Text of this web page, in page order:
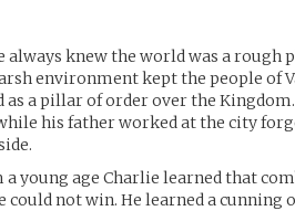
knew the world was a rough
environment kept the people of
as a pillar of order over the
his father worked at the city
young age Charlie learned that
not win. He learned a cunning